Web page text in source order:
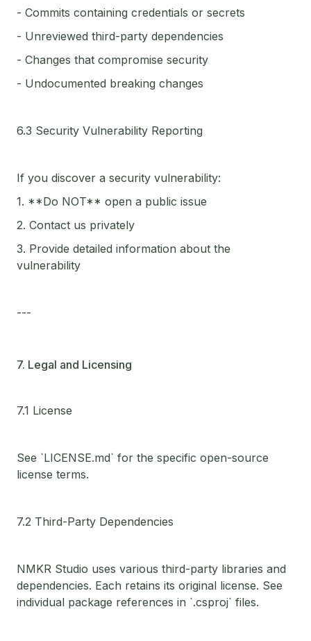
- Commits containing credentials or secrets
- Unreviewed third-party dependencies
- Changes that compromise security
- Undocumented breaking changes
6.3 Security Vulnerability Reporting
If you discover a security vulnerability:
1. **Do NOT** open a public issue
2. Contact us privately
3. Provide detailed information about the
vulnerability
---
7. Legal and Licensing
7.1 License
See `LICENSE.md` for the specific open-source
license terms.
7.2 Third-Party Dependencies
NMKR Studio uses various third-party libraries and
dependencies. Each retains its original license. See
individual package references in `.csproj` files.